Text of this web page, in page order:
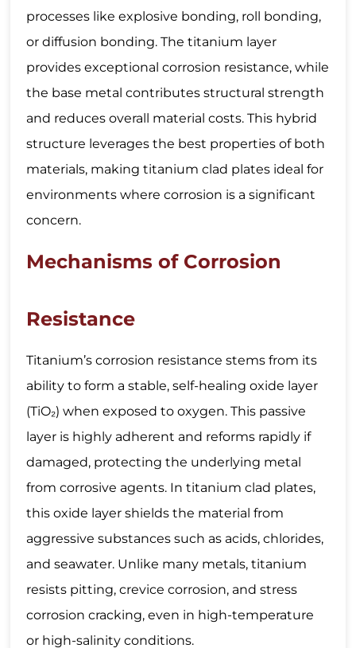
processes like explosive bonding, roll bonding,
or diffusion bonding. The titanium layer
provides exceptional corrosion resistance, while
the base metal contributes structural strength
and reduces overall material costs. This hybrid
structure leverages the best properties of both
materials, making titanium clad plates ideal for
environments where corrosion is a significant
concern.
Mechanisms of Corrosion
Resistance
Titanium’s corrosion resistance stems from its
ability to form a stable, self-healing oxide layer
(TiO₂) when exposed to oxygen. This passive
layer is highly adherent and reforms rapidly if
damaged, protecting the underlying metal
from corrosive agents. In titanium clad plates,
this oxide layer shields the material from
aggressive substances such as acids, chlorides,
and seawater. Unlike many metals, titanium
resists pitting, crevice corrosion, and stress
corrosion cracking, even in high-temperature
or high-salinity conditions.